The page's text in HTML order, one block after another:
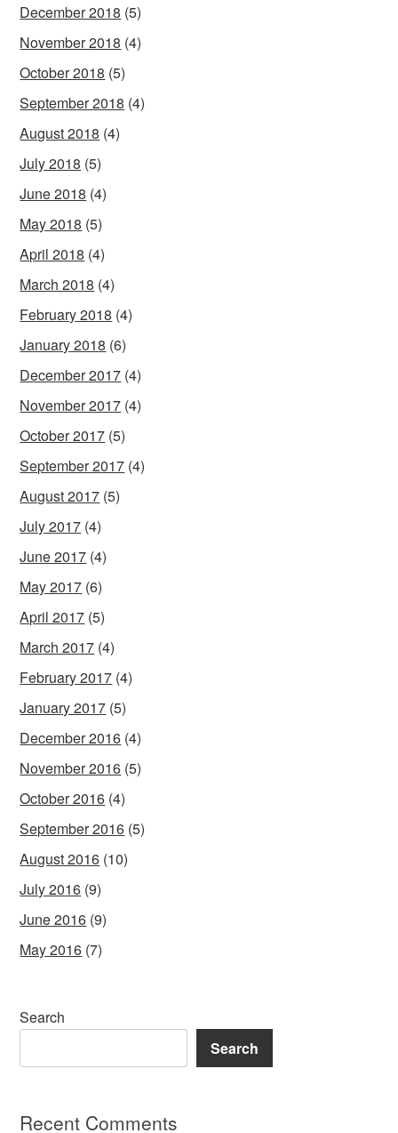
December 2018 (5)
November 2018 (4)
October 2018 (5)
September 2018 (4)
August 2018 (4)
July 2018 (5)
June 2018 (4)
May 2018 (5)
April 2018 (4)
March 2018 (4)
February 2018 (4)
January 2018 (6)
December 2017 (4)
November 2017 (4)
October 2017 (5)
September 2017 (4)
August 2017 (5)
July 2017 (4)
June 2017 (4)
May 2017 (6)
April 2017 (5)
March 2017 (4)
February 2017 (4)
January 2017 (5)
December 2016 (4)
November 2016 (5)
October 2016 (4)
September 2016 (5)
August 2016 (10)
July 2016 (9)
June 2016 (9)
May 2016 (7)
Search
Search
Recent Comments